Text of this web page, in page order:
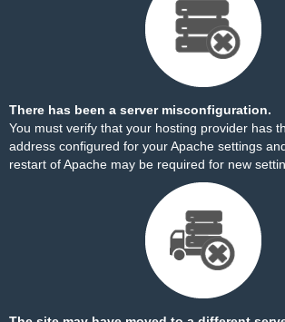
There has been a server misconfiguration.
You must verify that your hosting provider has
address configured for your Apache settings
restart of Apache may be required for new